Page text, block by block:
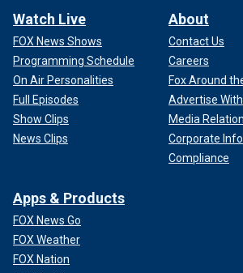
Watch Live
FOX News Shows
Programming Schedule
On Air Personalities
Full Episodes
Show Clips
News Clips
About
Contact Us
Careers
Fox Around
Advertise With
Media
Corporate
Compliance
Apps & Products
FOX News Go
FOX Weather
FOX Nation